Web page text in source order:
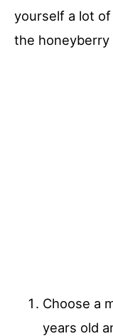
yourself a lot
the
Choose a
years old